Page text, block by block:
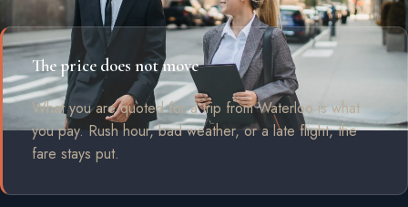
The price does not move
What you are quoted for a trip from Waterloo is what
you pay. Rush hour, bad weather, or a late flight, the
fare stays put.